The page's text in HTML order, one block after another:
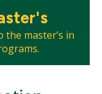
the master’s in